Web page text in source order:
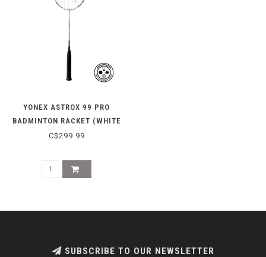
YONEX ASTROX 99 PRO
BADMINTON RACKET (WHITE
TIGER)
C$299.99
SUBSCRIBE TO OUR NEWSLETTER